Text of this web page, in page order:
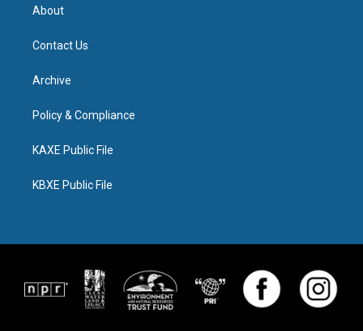
About
Contact Us
Archive
Policy & Compliance
KAXE Public File
KBXE Public File